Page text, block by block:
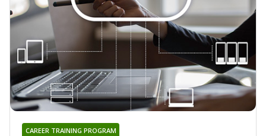
CAREER TRAINING PROGRAM